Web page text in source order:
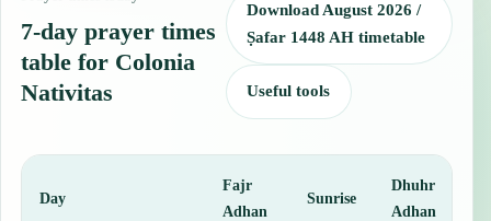
7-day prayer times
table for Colonia
Nativitas
Download August 2026 /
Ṣafar 1448 AH timetable
Useful tools
Day
Fajr
Adhan
Sunrise
Dhuhr
Adhan